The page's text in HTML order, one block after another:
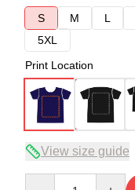
S
M L
5XL
Print Location
View size guide